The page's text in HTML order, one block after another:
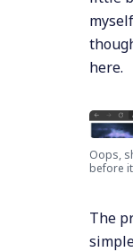
here.
Oops,
before
The